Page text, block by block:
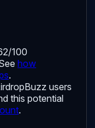
100
how
.
users
this potential
.